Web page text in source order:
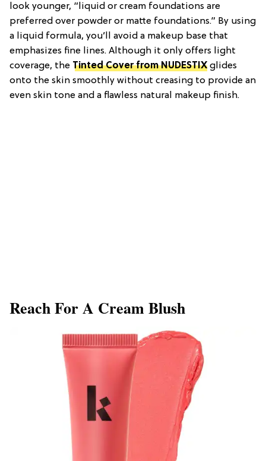
look younger, “liquid or cream foundations are
preferred over powder or matte foundations.” By using
a liquid formula, you’ll avoid a makeup base that
emphasizes fine lines. Although it only offers light
coverage, the Tinted Cover from NUDESTIX glides
onto the skin smoothly without creasing to provide an
even skin tone and a flawless natural makeup finish.
​Reach For A Cream Blush